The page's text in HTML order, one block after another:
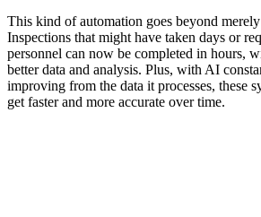
This kind of automation goes beyond
Inspections that might have taken days or
personnel can now be completed in hours,
better data and analysis. Plus, with AI
improving from the data it processes, these
get faster and more accurate over time.